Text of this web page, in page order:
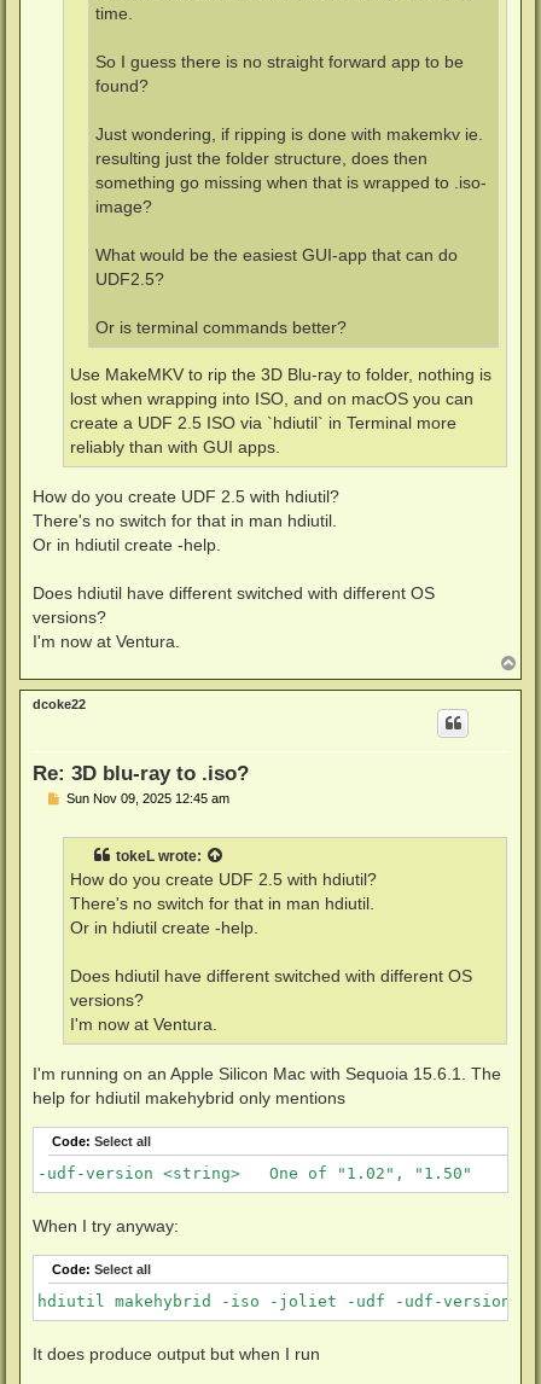
time.
So I guess there is no straight forward app to be
found?
Just wondering, if ripping is done with makemkv ie.
resulting just the folder structure, does then
something go missing when that is wrapped to .iso-
image?
What would be the easiest GUI-app that can do
UDF2.5?
Or is terminal commands better?
Use MakeMKV to rip the 3D Blu-ray to folder, nothing is
lost when wrapping into ISO, and on macOS you can
create a UDF 2.5 ISO via `hdiutil` in Terminal more
reliably than with GUI apps.
How do you create UDF 2.5 with hdiutil?
There's no switch for that in man hdiutil.
Or in hdiutil create -help.
Does hdiutil have different switched with different OS
versions?
I'm now at Ventura.
o
p
dcoke22
Re: 3D blu-ray to .iso?
PSun Nov 09, 2025 12:45 am
tokeL wrote:
How do you create UDF 2.5 with hdiutil?
There's no switch for that in man hdiutil.
Or in hdiutil create -help.
Does hdiutil have different switched with different OS
versions?
I'm now at Ventura.
I'm running on an Apple Silicon Mac with Sequoia 15.6.1. The
help for hdiutil makehybrid only mentions
Code: Select all
-udf-version <string>	One of "1.02", "1.50"
When I try anyway:
Code: Select all
hdiutil makehybrid -iso -joliet -udf -udf-version
It does produce output but when I run